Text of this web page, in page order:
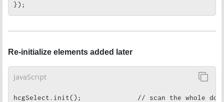
});
Re-initialize elements added later
JavaScript
hcgSelect.init();              // scan the whole